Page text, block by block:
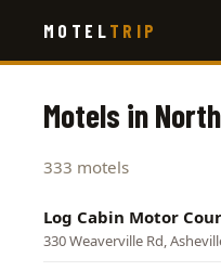
main
MOTEL TRIP
Motels in
333 motels
Log Cabin Motor
330 Weaverville Rd,